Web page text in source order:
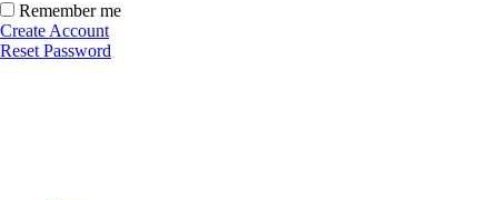
Remember me
Create Account
Reset Password